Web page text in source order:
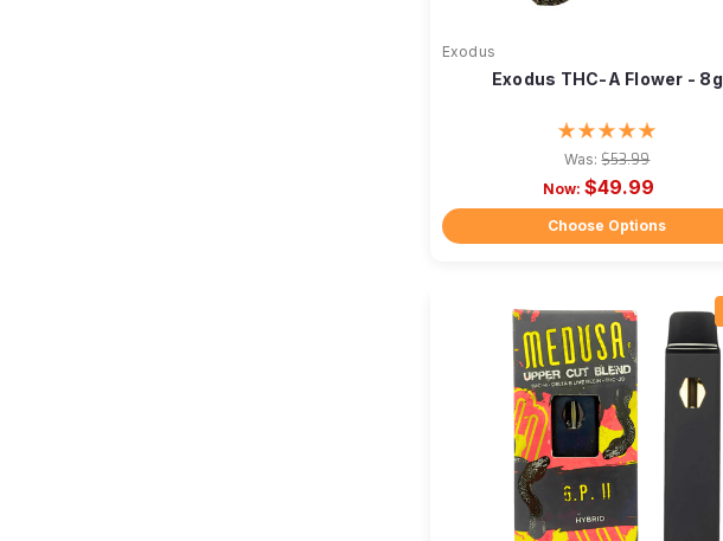
Exodus
Exodus THC-A Flower - 8g
Was: $53.99
Now: $49.99
Choose Options